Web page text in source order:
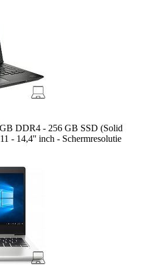
DDR4 - 256 GB SSD (Solid
- 14,4'' inch - Schermresolutie